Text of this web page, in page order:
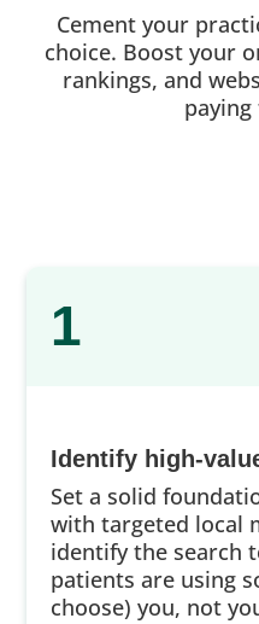
Cement your
choice. Boost your
rankings, and
paying
1
Identify high-
Set a solid
with targeted local
identify the search
patients are using
choose) you, not